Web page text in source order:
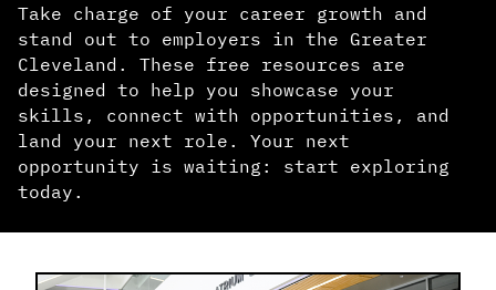
Take charge of your career growth and
stand out to employers in the Greater
Cleveland. These free resources are
designed to help you showcase your
skills, connect with opportunities, and
land your next role. Your next
opportunity is waiting: start exploring
today.